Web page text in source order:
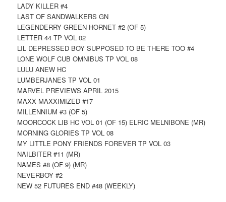
LADY KILLER #4
LAST OF SANDWALKERS GN
LEGENDERRY GREEN HORNET #2 (OF 5)
LETTER 44 TP VOL 02
LIL DEPRESSED BOY SUPPOSED TO BE THERE TOO #4
LONE WOLF CUB OMNIBUS TP VOL 08
LULU ANEW HC
LUMBERJANES TP VOL 01
MARVEL PREVIEWS APRIL 2015
MAXX MAXXIMIZED #17
MILLENNIUM #3 (OF 5)
MOORCOCK LIB HC VOL 01 (OF 15) ELRIC MELNIBONE (MR)
MORNING GLORIES TP VOL 08
MY LITTLE PONY FRIENDS FOREVER TP VOL 03
NAILBITER #11 (MR)
NAMES #8 (OF 9) (MR)
NEVERBOY #2
NEW 52 FUTURES END #48 (WEEKLY)